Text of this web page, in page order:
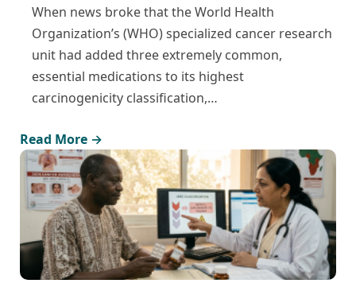
When news broke that the World Health
Organization’s (WHO) specialized cancer research
unit had added three extremely common,
essential medications to its highest
carcinogenicity classification,…
Read More →